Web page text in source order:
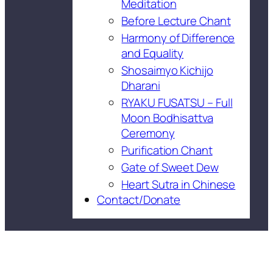
Meditation
Before Lecture Chant
Harmony of Difference
and Equality
Shosaimyo Kichijo
Dharani
RYAKU FUSATSU – Full
Moon Bodhisattva
Ceremony
Purification Chant
Gate of Sweet Dew
Heart Sutra in Chinese
Contact/Donate